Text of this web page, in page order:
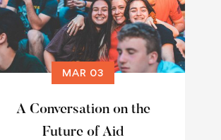
MAR 03
A Conversation on the
Future of Aid